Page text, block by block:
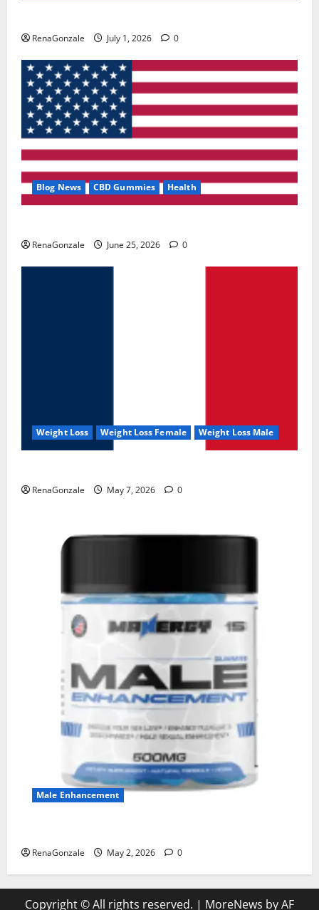
RenaGonzale July 1, 2026 0
Blog News CBD Gummies Health
RenaGonzale June 25, 2026 0
Weight Loss Weight Loss Female Weight Loss Male
RenaGonzale May 7, 2026 0
Male Enhancement
RenaGonzale May 2, 2026 0
Copyright © All rights reserved. | MoreNews by AF